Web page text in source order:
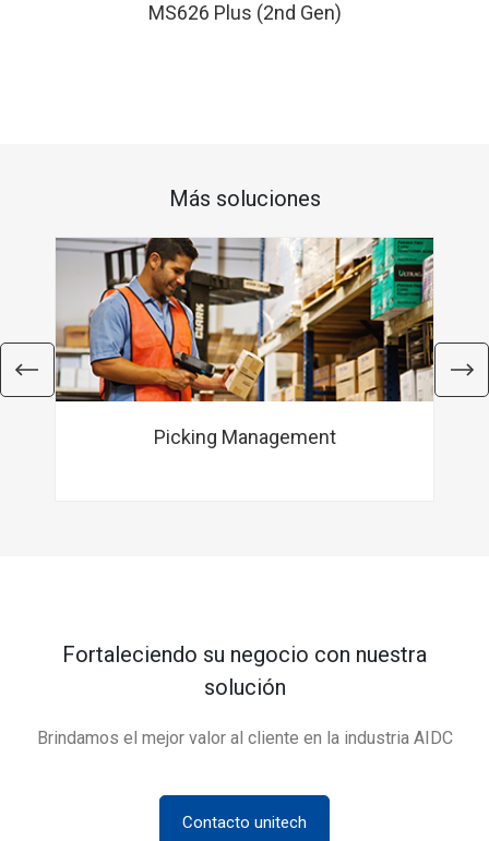
MS626 Plus (2nd Gen)
Más soluciones
Picking Management
Fortaleciendo su negocio con nuestra
solución
Brindamos el mejor valor al cliente en la industria AIDC
Contacto unitech